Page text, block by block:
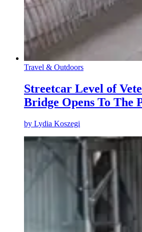
Travel & Outdoors
Streetcar Level of
Bridge Opens To The
by Lydia Koszegi